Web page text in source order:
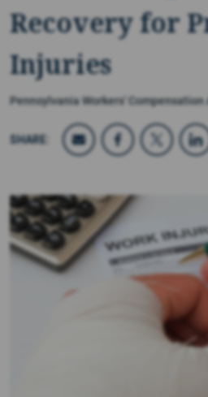
Recovery for
Injuries
Pennsylvania Workers' Compensation
SHARE: